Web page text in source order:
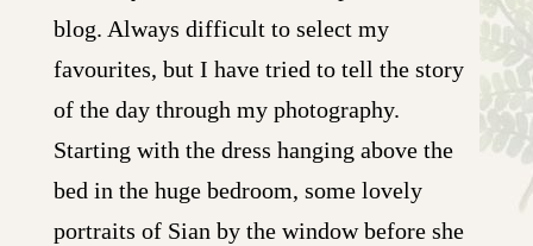
blog. Always difficult to select my
favourites, but I have tried to tell the story
of the day through my photography.
Starting with the dress hanging above the
bed in the huge bedroom, some lovely
portraits of Sian by the window before she